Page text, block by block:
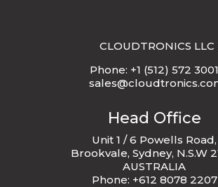
CLOUDTRONICS LLC
Phone: +1 (512) 572 3001
Head Office
Unit 1 / 6 Powells Road,
Brookvale, Sydney, N.S.W
AUSTRALIA
Phone: +612 8078 2207